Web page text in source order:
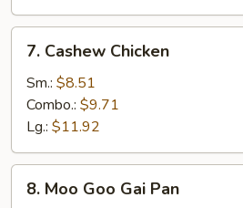
Cashew
Chicken
7. Cashew Chicken
Sm.: $8.51
Combo.: $9.71
Lg.: $11.92
Moo
8. Moo Goo Gai Pan